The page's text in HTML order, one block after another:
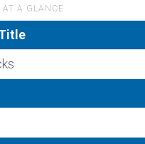
A GLANCE